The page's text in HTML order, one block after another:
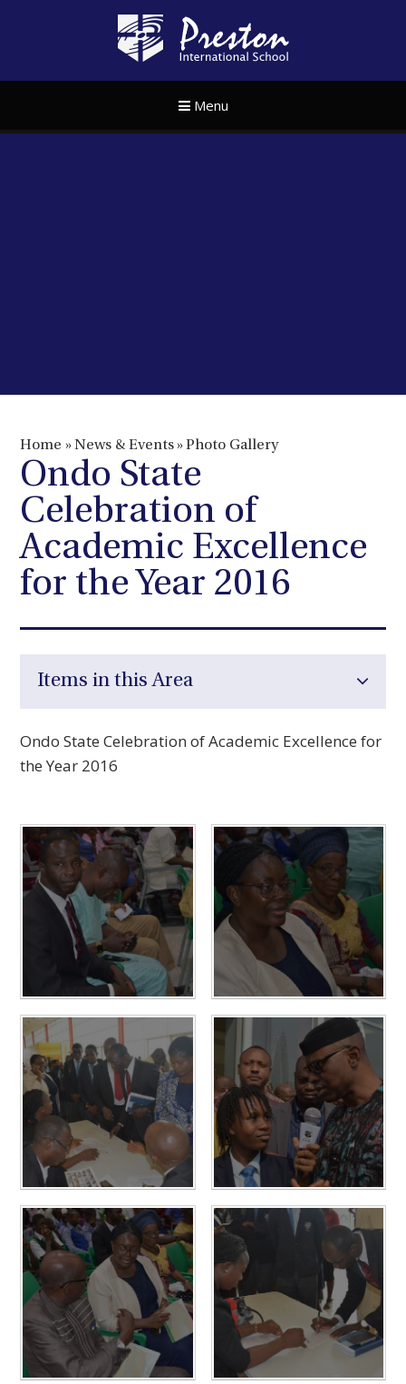
Menu
Home » News & Events »Photo Gallery
Ondo State
Celebration of
Academic Excellence
for the Year 2016
Items in this Area
Ondo State Celebration of Academic Excellence for
the Year 2016